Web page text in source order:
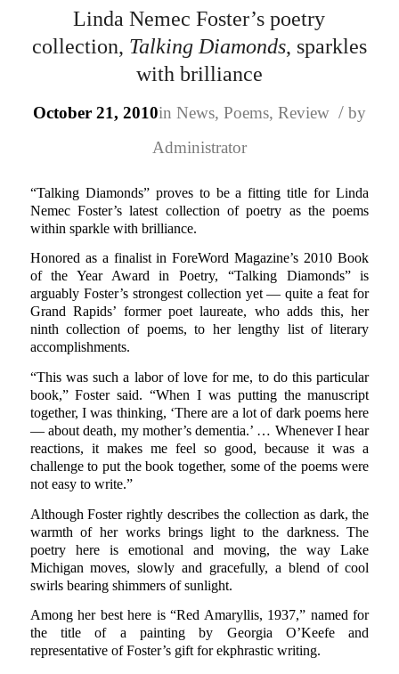
Linda Nemec Foster’s poetry
collection, Talking Diamonds, sparkles
with brilliance
October 21, 2010in News, Poems, Review / by
Administrator
“Talking Diamonds” proves to be a fitting title for Linda
Nemec Foster’s latest collection of poetry as the poems
within sparkle with brilliance.
Honored as a finalist in ForeWord Magazine’s 2010 Book
of the Year Award in Poetry, “Talking Diamonds” is
arguably Foster’s strongest collection yet — quite a feat for
Grand Rapids’ former poet laureate, who adds this, her
ninth collection of poems, to her lengthy list of literary
accomplishments.
“This was such a labor of love for me, to do this particular
book,” Foster said. “When I was putting the manuscript
together, I was thinking, ‘There are a lot of dark poems here
— about death, my mother’s dementia.’ … Whenever I hear
reactions, it makes me feel so good, because it was a
challenge to put the book together, some of the poems were
not easy to write.”
Although Foster rightly describes the collection as dark, the
warmth of her works brings light to the darkness. The
poetry here is emotional and moving, the way Lake
Michigan moves, slowly and gracefully, a blend of cool
swirls bearing shimmers of sunlight.
Among her best here is “Red Amaryllis, 1937,” named for
the title of a painting by Georgia O’Keefe and
representative of Foster’s gift for ekphrastic writing.